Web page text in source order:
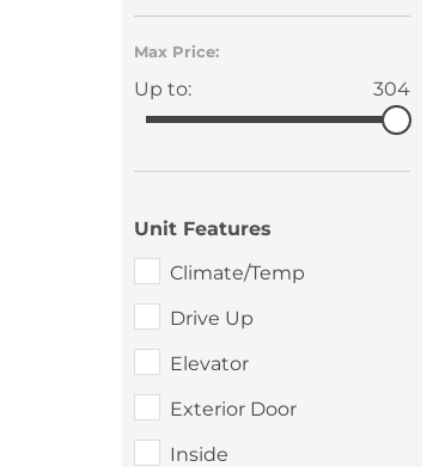
Max Price:
Up to: 304
Unit Features
Climate/Temp
Drive Up
Elevator
Exterior Door
Inside